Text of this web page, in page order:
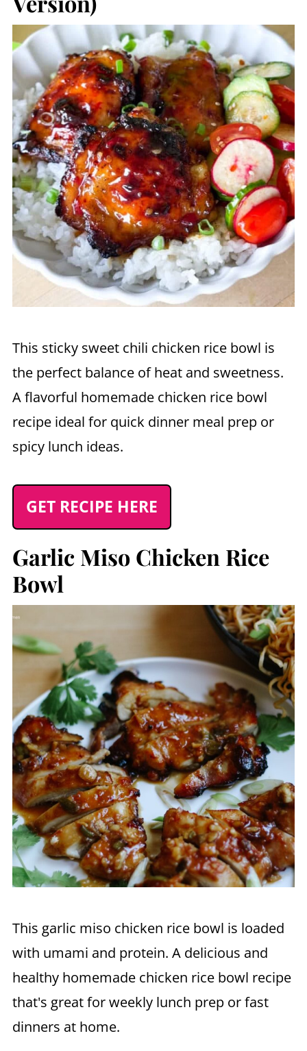
This sticky sweet chili chicken rice bowl is
the perfect balance of heat and sweetness.
A flavorful homemade chicken rice bowl
recipe ideal for quick dinner meal prep or
spicy lunch ideas.
GET RECIPE HERE
Garlic Miso Chicken Rice
Bowl
This garlic miso chicken rice bowl is loaded
with umami and protein. A delicious and
healthy homemade chicken rice bowl recipe
that's great for weekly lunch prep or fast
dinners at home.